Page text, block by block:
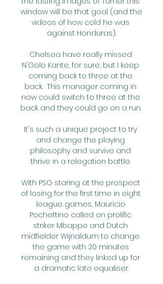
window will be that goal (and the
videos of how cold he was
against Honduras).
Chelsea have really missed
N'Golo Kante, for sure, but I keep
coming back to three at the
back.  This manager coming in
now could switch to three at the
back and they could go on a run.
It's such a unique project to try
and change the playing
philosophy and survive and
thrive in a relegation battle.
With PSG staring at the prospect
of losing for the first time in eight
league games, Mauricio
Pochettino called on prolific
striker Mbappe and Dutch
midfielder Wijnaldum to change
the game with 20 minutes
remaining and they linked up for
a dramatic late equaliser.